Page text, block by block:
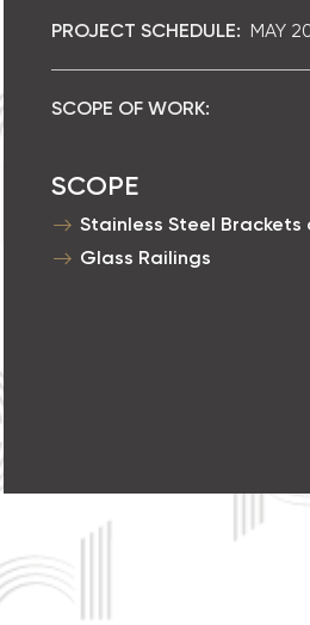
PROJECT SCHEDULE: MAY
SCOPE OF WORK:
SCOPE
Stainless Steel Brackets
Glass Railings